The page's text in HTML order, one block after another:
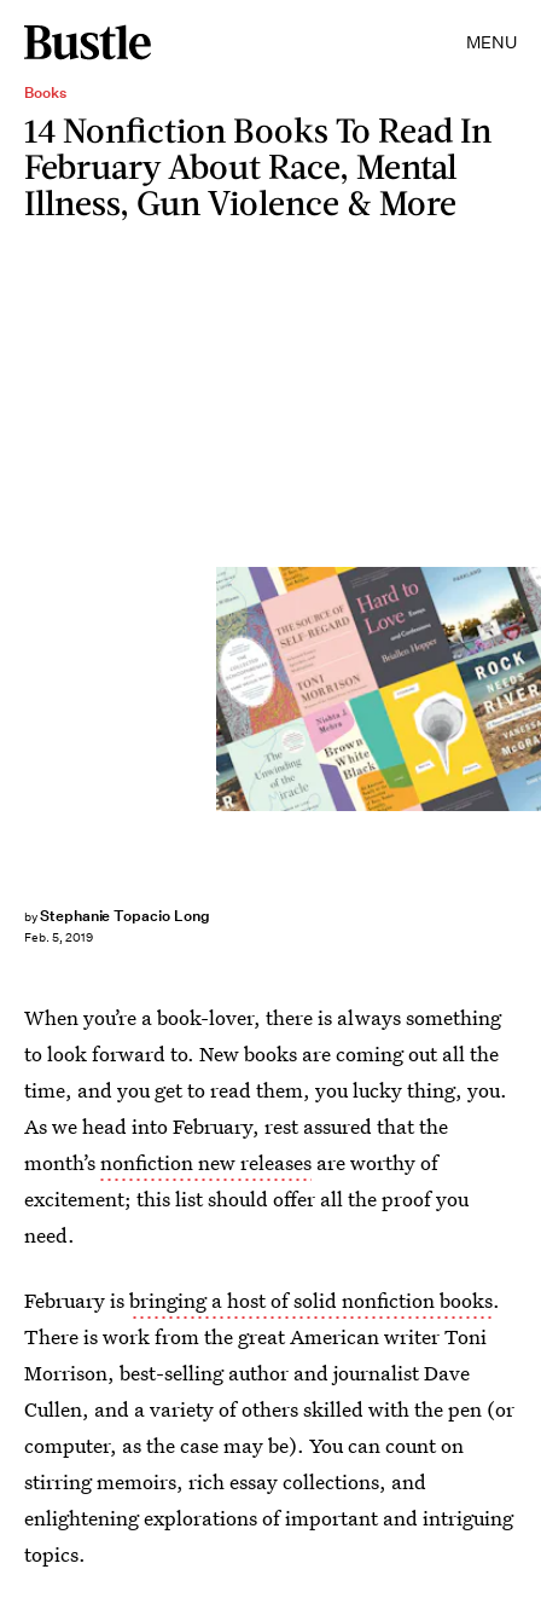
MENU
Books
14 Nonfiction Books To Read In
February About Race, Mental
Illness, Gun Violence & More
byStephanie Topacio Long
Feb. 5, 2019
When you’re a book-lover, there is always something
to look forward to. New books are coming out all the
time, and you get to read them, you lucky thing, you.
As we head into February, rest assured that the
month’snonfiction new releases are worthy of
excitement; this list should offer all the proof you
need.
February isbringing a host of solid nonfiction books.
There is work from the great American writer Toni
Morrison, best-selling author and journalist Dave
Cullen, and a variety of others skilled with the pen (or
computer, as the case may be). You can count on
stirring memoirs, rich essay collections, and
enlightening explorations of important and intriguing
topics.